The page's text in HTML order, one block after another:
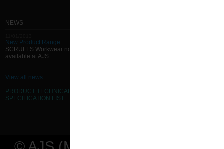
NEWS
New Product Range
SCRUFFS Workwear now
available at AJS ...
View all news
PRODUCT TECHNICAL
SPECIFICATION LIST